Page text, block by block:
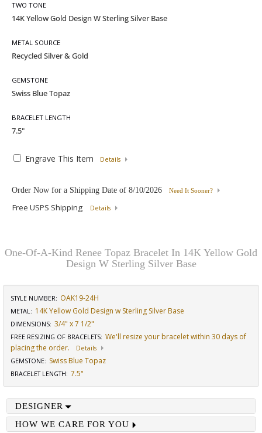
TWO TONE
METAL SOURCE
GEMSTONE
BRACELET LENGTH
Engrave This Item Details
Order Now for a Shipping Date of 8/10/2026 Need It Sooner?
Free USPS Shipping Details
One-Of-A-Kind Renee Topaz Bracelet In 14K Yellow Gold
Design W Sterling Silver Base
STYLE NUMBER: OAK19-24H
METAL: 14K Yellow Gold Design w Sterling Silver Base
DIMENSIONS: 3/4" x 7 1/2"
FREE RESIZING OF BRACELETS: We'll resize your bracelet within 30 days of
placing the order.
Details
GEMSTONE: Swiss Blue Topaz
BRACELET LENGTH: 7.5"
DESIGNER
HOW WE CARE FOR YOU